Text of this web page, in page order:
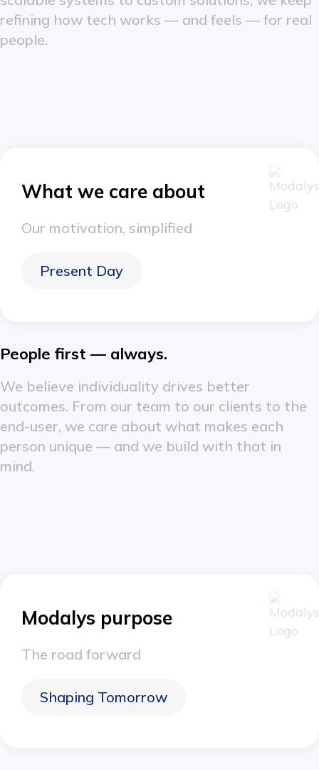
refining how tech works — and feels — for real
people.
What we care about
Our motivation, simplified
Present Day
People first — always.
We believe individuality drives better
outcomes. From our team to our clients to the
end-user, we care about what makes each
person unique — and we build with that in
mind.
Modalys purpose
The road forward
Shaping Tomorrow